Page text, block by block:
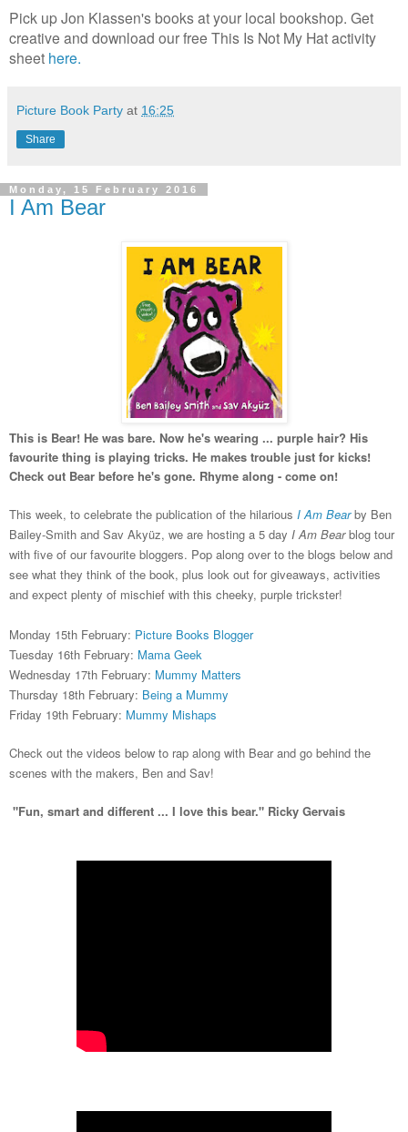
Pick up Jon Klassen's books at your local bookshop. Get
creative and download our free This Is Not My Hat activity
sheet here.
Picture Book Party at 16:25
Share
Monday, 15 February 2016
I Am Bear
This is Bear! He was bare. Now he's wearing ... purple hair? His
favourite thing is playing tricks. He makes trouble just for kicks!
Check out Bear before he's gone. Rhyme along - come on!
This week, to celebrate the publication of the hilarious I Am Bearby Ben
Bailey-Smith and Sav Akyüz, we are hosting a 5 day I Am Bearblog tour
with five of our favourite bloggers. Pop along over to the blogs below and
see what they think of the book, plus look out for giveaways, activities
and expect plenty of mischief with this cheeky, purple trickster!
Monday 15th February: Picture Books Blogger
Tuesday 16th February: Mama Geek
Wednesday 17th February: Mummy Matters
Thursday 18th February: Being a Mummy
Friday 19th February: Mummy Mishaps
Check out the videos below to rap along with Bearand go behind the
scenes with the makers, Ben and Sav!
"Fun, smart and different ... I love this bear." Ricky Gervais